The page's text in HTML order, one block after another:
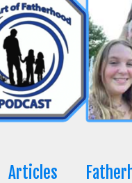
Articles